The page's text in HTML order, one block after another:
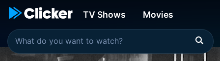
TV Shows Movies